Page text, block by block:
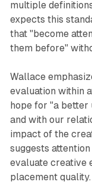
multiple
expects this
that "become
them before"
Wallace
evaluation within
hope for "a better
and with our
impact of the
suggests
evaluate creative
placement quality.